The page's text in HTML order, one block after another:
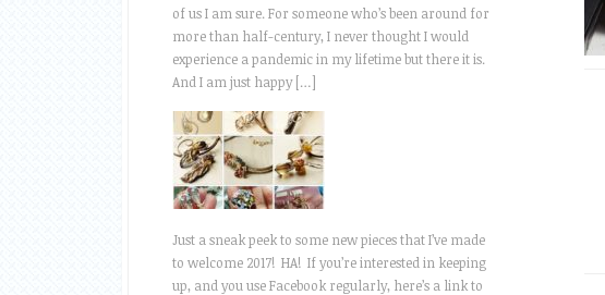
of us I am sure. For someone who’s been around for
more than half-century, I never thought I would
experience a pandemic in my lifetime but there it is.
And I am just happy […]
Just a sneak peek to some new pieces that I’ve made
to welcome 2017! HA! If you’re interested in keeping
up, and you use Facebook regularly, here’s a link to